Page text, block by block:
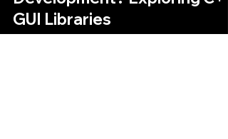
Is C Good for GUI
Development? Exploring C++